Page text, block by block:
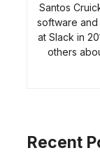
Santos
software
at Slack in
others
Recent